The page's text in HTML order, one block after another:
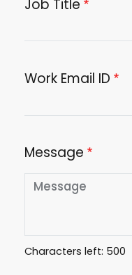
Job Title
Work Email ID
Message
Characters left: 500